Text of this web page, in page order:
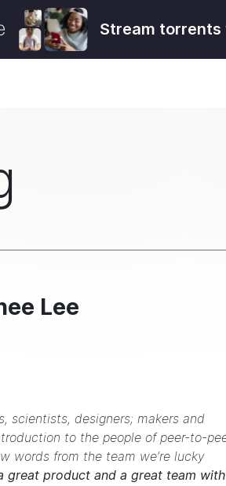
Stream torrents
Lee
scientists, designers; makers and
to the people of peer-to-
words from the team we’re lucky
great product and a great team with